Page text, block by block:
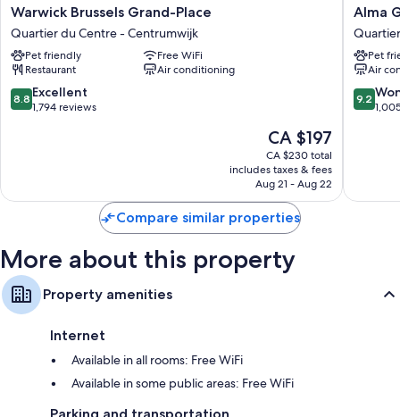
Eco-friendly toiletries, showers, and hair dryers
81-cm Smart TVs with digital channels
Electric kettles, heating, and limited housekeeping
Warwick
Brussels
Grand-
Place
Quartier
du
Centre
Warwick Brussels Grand-Place
Quartier du Centre - Centrumwijk
Pet friendly
Free WiFi
Restaurant
Air conditioning
8.8
out
8.8 Excellent
1,794 reviews
The
price
is
CA $197
CA $197
CA $230 total
includes taxes & fees
Aug 21 - Aug 22
Alma
Grand
Place
Hotel
Quartier
du
Centre
Alma
Pet
Air
9.2
out
9.2
Compare similar properties
More about this property
Property amenities
Internet
Available in all rooms: Free WiFi
Available in some public areas: Free WiFi